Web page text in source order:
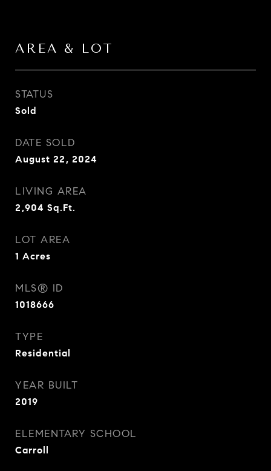
AREA & LOT
STATUS
Sold
DATE SOLD
August 22, 2024
LIVING AREA
2,904 Sq.Ft.
LOT AREA
1 Acres
MLS® ID
1018666
TYPE
Residential
YEAR BUILT
2019
ELEMENTARY SCHOOL
Carroll